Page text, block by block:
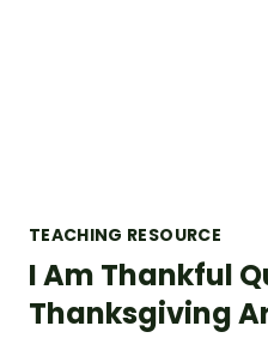
TEACHING RESOURCE
I Am Thankful
Thanksgiving